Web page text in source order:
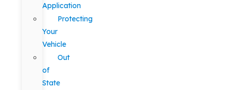
Application
Protecting
Your
Vehicle
Out
of
State